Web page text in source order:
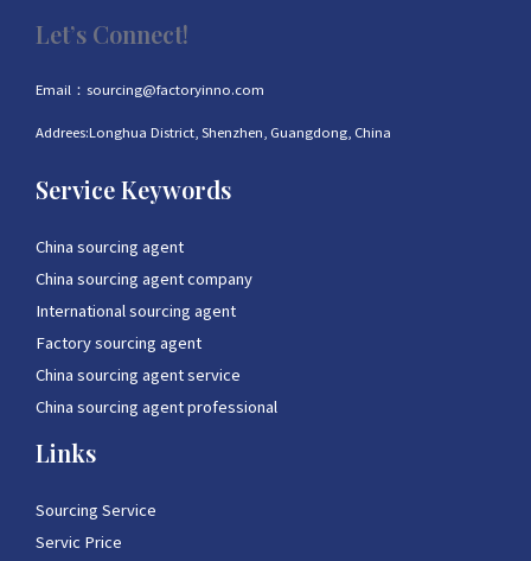
Let’s Connect!
Email：sourcing@factoryinno.com
Addrees:Longhua District, Shenzhen, Guangdong, China
Service Keywords
China sourcing agent
China sourcing agent company
International sourcing agent
Factory sourcing agent
China sourcing agent service
China sourcing agent professional
Links
Sourcing Service
Servic Price